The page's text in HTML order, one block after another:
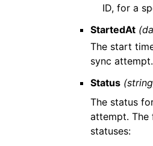
ID, for a
StartedAt
The start
sync attempt.
Status
The status
attempt. The
statuses: